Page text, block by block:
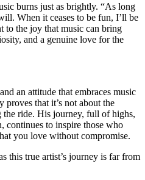
burns just as brightly. “As long
When it ceases to be fun, I’ll be
to the joy that music can bring
and a genuine love for the
an attitude that embraces music
proves that it’s not about the
ride. His journey, full of highs,
continues to inspire those who
you love without compromise.
this true artist’s journey is far from